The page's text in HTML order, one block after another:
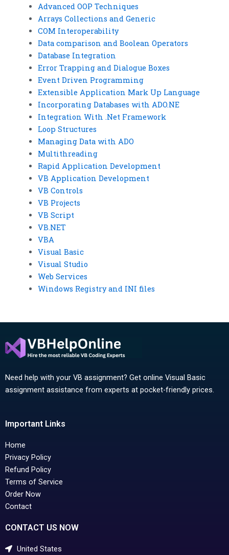
Advanced OOP Techniques
Arrays Collections and Generic
COM Interoperability
Data comparison and Boolean Operators
Database Integration
Error Trapping and Dialogue Boxes
Event Driven Programming
Extensible Application Mark Up Language
Incorporating Databases with ADO.NE
Integration With .Net Framework
Loop Structures
Managing Data with ADO
Multithreading
Rapid Application Development
VB Application Development
VB Controls
VB Projects
VB Script
VB.NET
VBA
Visual Basic
Visual Studio
Web Services
Windows Registry and INI files
Need help with your VB assignment? Get online Visual Basic
assignment assistance from experts at pocket-friendly prices.
Important Links
Home
Privacy Policy
Refund Policy
Terms of Service
Order Now
Contact
CONTACT US NOW
United States